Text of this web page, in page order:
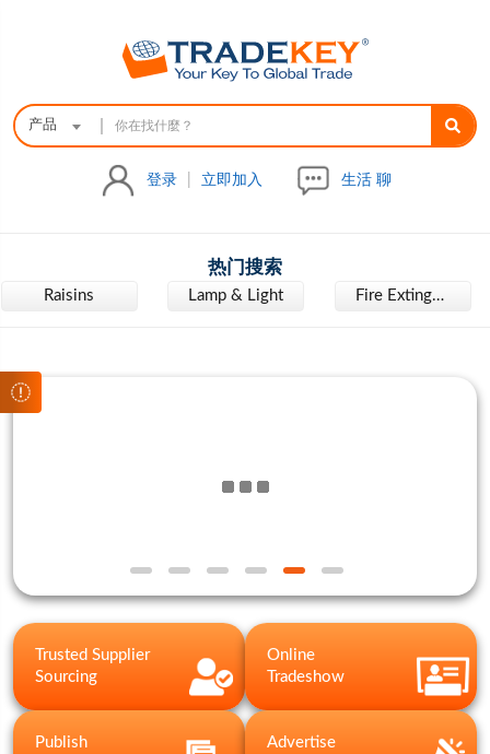
产品
登录 立即加入 生活 聊
热门搜索
Raisins Lamp & Light Fire Extinguisher
Trusted Supplier
Sourcing
Online
Tradeshow
Publish
Advertise